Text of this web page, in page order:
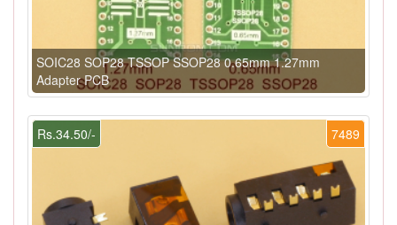
SOIC28 SOP28 TSSOP SSOP28 0.65mm 1.27mm
Adapter PCB
7489
Rs.34.50/-